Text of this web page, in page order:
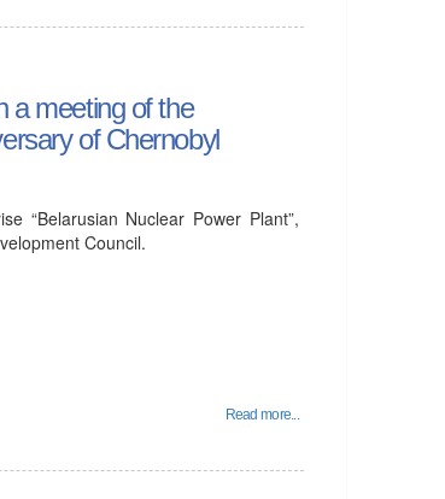
a meeting of the
of Chernobyl
“Belarusian Nuclear Power Plant”,
Council.
Read more...